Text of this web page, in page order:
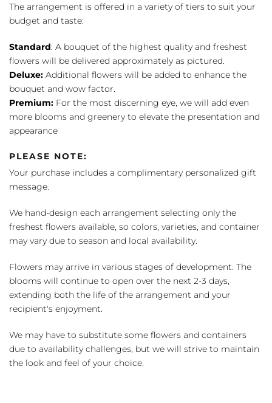
The arrangement is offered in a variety of tiers to suit your
budget and taste:
Standard: A bouquet of the highest quality and freshest
flowers will be delivered approximately as pictured.
Deluxe: Additional flowers will be added to enhance the
bouquet and wow factor.
Premium: For the most discerning eye, we will add even
more blooms and greenery to elevate the presentation and
appearance
PLEASE NOTE:
Your purchase includes a complimentary personalized gift
message.
We hand-design each arrangement selecting only the
freshest flowers available, so colors, varieties, and container
may vary due to season and local availability.
Flowers may arrive in various stages of development. The
blooms will continue to open over the next 2-3 days,
extending both the life of the arrangement and your
recipient's enjoyment.
We may have to substitute some flowers and containers
due to availability challenges, but we will strive to maintain
the look and feel of your choice.